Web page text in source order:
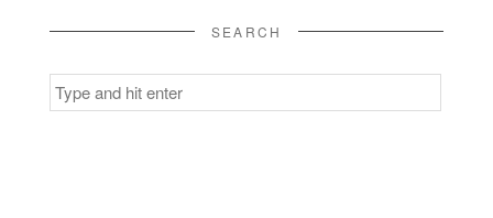
SEARCH
Search
for: